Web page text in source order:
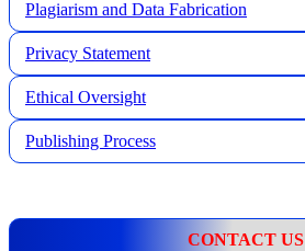
Plagiarism and Data Fabrication
Privacy Statement
Ethical Oversight
Publishing Process
CONTACT US